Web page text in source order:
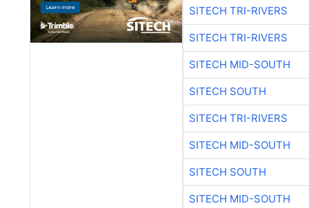
SITECH TRI-RIVERS
SITECH TRI-RIVERS
SITECH MID-SOUTH
SITECH SOUTH
SITECH TRI-RIVERS
SITECH MID-SOUTH
SITECH SOUTH
SITECH MID-SOUTH